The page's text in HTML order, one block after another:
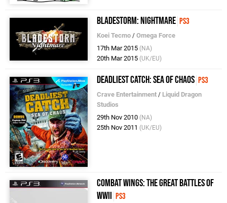
Bladestorm: Nightmare PS3
Koei Tecmo /Omega Force
17th Mar 2015 (NA)
20th Mar 2015 (UK/EU)
Deadliest Catch: Sea of Chaos PS3
Crave Entertainment / Liquid Dragon
Studios
29th Nov 2010 (NA)
25th Nov 2011 (UK/EU)
Combat Wings: The Great Battles of
WWII PS3